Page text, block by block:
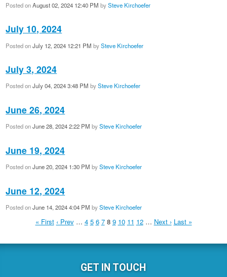
Posted onAugust 02, 2024 12:40 PM bySteve Kirchoefer
July 10, 2024
Posted onJuly 12, 2024 12:21 PM bySteve Kirchoefer
July 3, 2024
Posted onJuly 04, 2024 3:48 PM bySteve Kirchoefer
June 26, 2024
Posted onJune 28, 2024 2:22 PM bySteve Kirchoefer
June 19, 2024
Posted onJune 20, 2024 1:30 PM bySteve Kirchoefer
June 12, 2024
Posted onJune 14, 2024 4:04 PM bySteve Kirchoefer
« First ‹ Prev … 4 5 6 7 8 9 10 11 12 … Next › Last »
GET IN TOUCH